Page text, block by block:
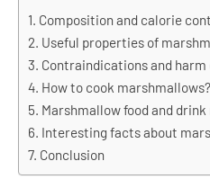
Composition and calorie
Useful properties of
Contraindications and
How to cook marshmallows?
Marshmallow food and
Interesting facts about
Conclusion